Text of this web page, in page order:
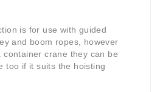
is for use with guided
and boom ropes, however
crane they can be
too if it suits the hoisting